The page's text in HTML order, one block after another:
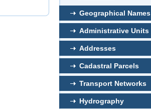
Geographical Names
Administrative Units
Addresses
Cadastral Parcels
Transport Networks
Hydrography